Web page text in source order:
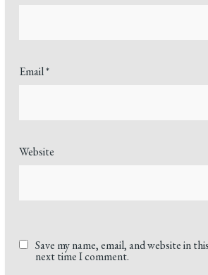
Email*
Website
Save my name, email, and website in
next time I comment.